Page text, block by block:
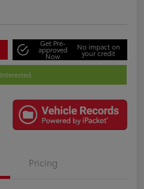
Get Pre-
approved
Now
No impact on
your credit
Pricing